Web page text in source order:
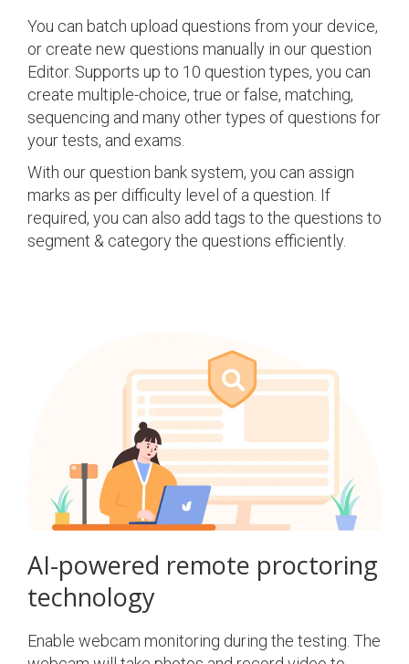
You can batch upload questions from your device,
or create new questions manually in our question
Editor. Supports up to 10 question types, you can
create multiple-choice, true or false, matching,
sequencing and many other types of questions for
your tests, and exams.
With our question bank system, you can assign
marks as per difficulty level of a question. If
required, you can also add tags to the questions to
segment & category the questions efficiently.
AI-powered remote proctoring
technology
Enable webcam monitoring during the testing. The